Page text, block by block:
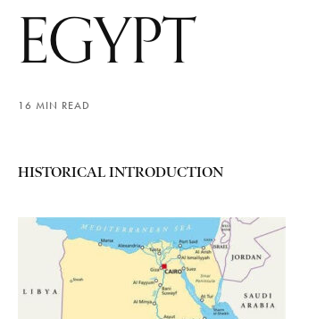
EGYPT
16 MIN READ
HISTORICAL INTRODUCTION